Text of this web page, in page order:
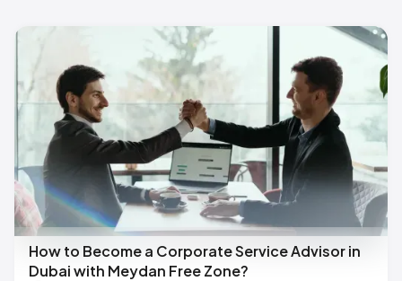
How to Become a Corporate Service Advisor in
Dubai with Meydan Free Zone?